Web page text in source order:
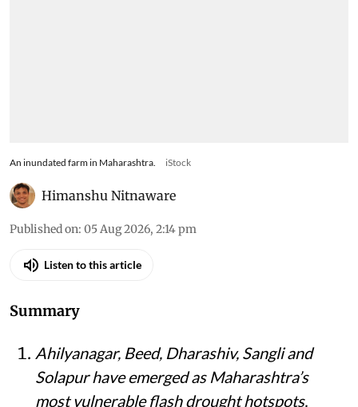
An inundated farm in Maharashtra. iStock
Himanshu Nitnaware
Published on: 05 Aug 2026, 2:14 pm
Listen to this article
Summary
Ahilyanagar, Beed, Dharashiv, Sangli and
Solapur have emerged as Maharashtra’s
most vulnerable flash drought hotspots,